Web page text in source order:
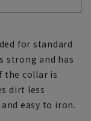
for standard
strong and has
the collar is
dirt less
easy to iron.